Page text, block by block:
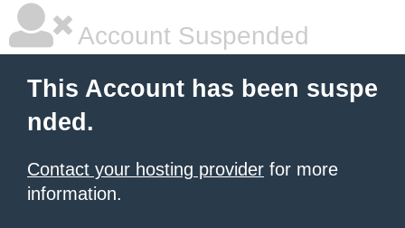
Account Suspended
This Account has been suspe
nded.
Contact your hosting provider for more
information.